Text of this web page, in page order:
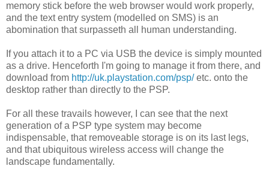
memory stick before the web browser would work properly,
and the text entry system (modelled on SMS) is an
abomination that surpasseth all human understanding.
If you attach it to a PC via USB the device is simply mounted
as a drive. Henceforth I'm going to manage it from there, and
download from http://uk.playstation.com/psp/etc. onto the
desktop rather than directly to the PSP.
For all these travails however, I can see that the next
generation of a PSP type system may become
indispensable, that removeable storage is on its last legs,
and that ubiquitous wireless access will change the
landscape fundamentally.